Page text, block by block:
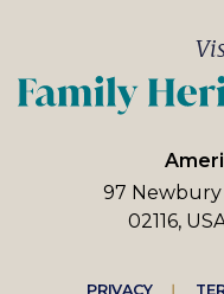
97
02116,